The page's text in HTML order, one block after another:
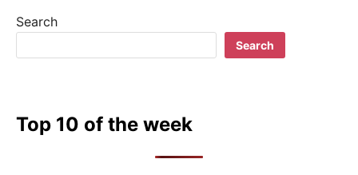
Search
Search
Top 10 of the week